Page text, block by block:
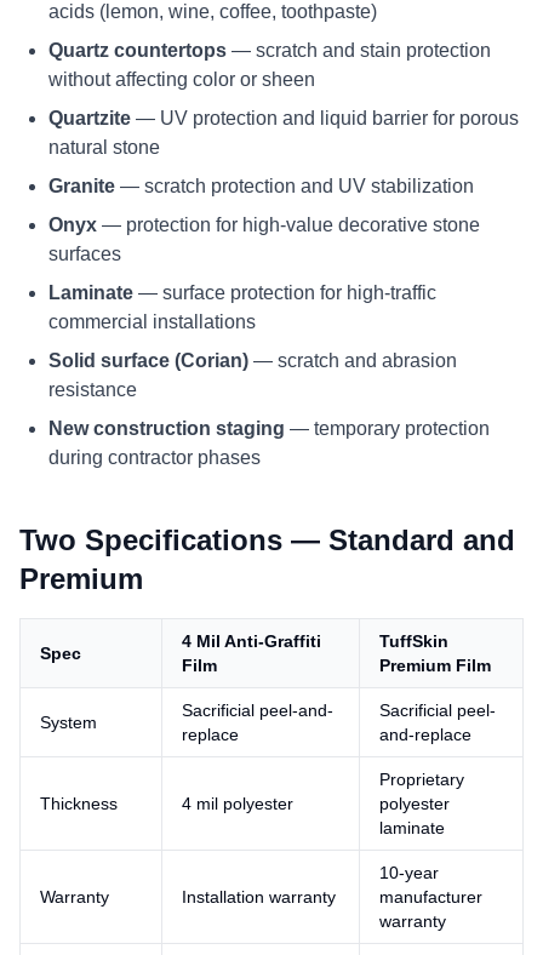
acids (lemon, wine, coffee, toothpaste)
Quartz countertops — scratch and stain protection
without affecting color or sheen
Quartzite — UV protection and liquid barrier for porous
natural stone
Granite — scratch protection and UV stabilization
Onyx — protection for high-value decorative stone
surfaces
Laminate — surface protection for high-traffic
commercial installations
Solid surface (Corian) — scratch and abrasion
resistance
New construction staging — temporary protection
during contractor phases
Two Specifications — Standard and
Premium
Spec
4 Mil Anti-Graffiti
Film
TuffSkin
Premium Film
System
Sacrificial peel-and-
replace
Sacrificial peel-
and-replace
Thickness 4 mil polyester
Proprietary
polyester
laminate
Warranty Installation warranty
10-year
manufacturer
warranty